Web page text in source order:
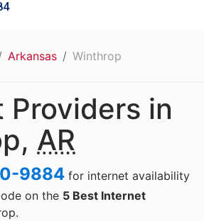
Arkansas Winthrop
Providers in
AR
9884 for internet availability
on the 5 Best Internet